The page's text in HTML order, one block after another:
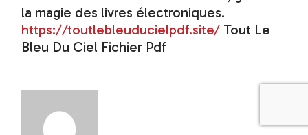
la magie des livres électroniques.
https://toutlebleuducielpdf.site/ Tout Le
Bleu Du Ciel Fichier Pdf